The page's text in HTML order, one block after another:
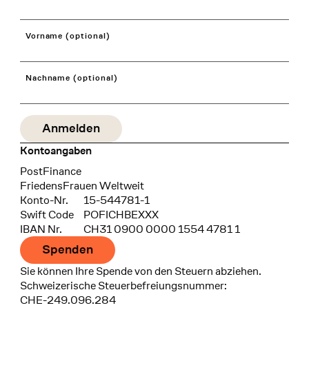
Vorname (optional)
Nachname (optional)
Kontoangaben
Bank
PostFinance
Recipient
FriedensFrauen Weltweit
Konto-Nr.
15-544781-1
Swift Code
POFICHBEXXX
IBAN Nr.
CH31 0900 0000 1554 4781 1
Spenden
Sie können Ihre Spende von den Steuern abziehen.
Schweizerische Steuerbefreiungsnummer:
CHE-249.096.284